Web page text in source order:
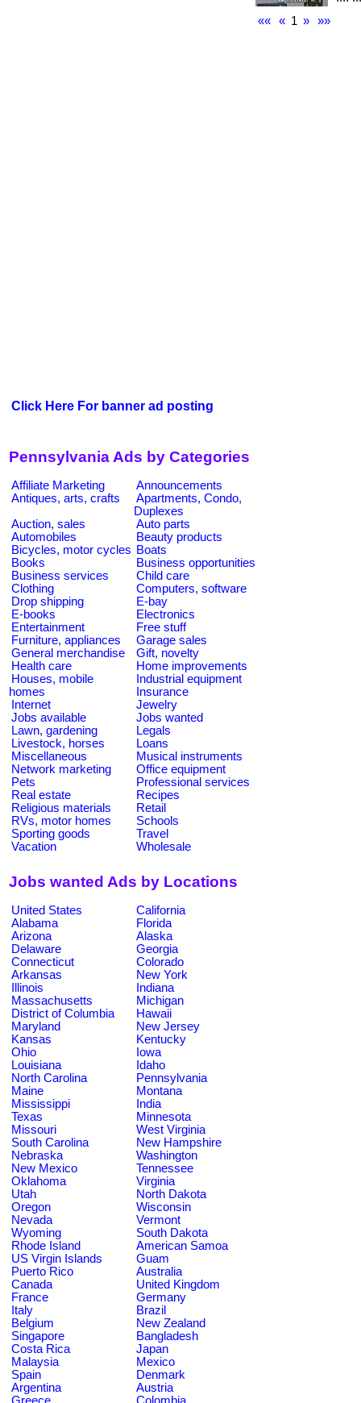
Click Here For banner ad posting
««
« 1 » »»
Pennsylvania Ads by Categories
Affiliate Marketing
Announcements
Antiques, arts, crafts
Apartments, Condo,
Duplexes
Auction, sales
Auto parts
Automobiles
Beauty products
Bicycles, motor cycles Boats
Books
Business opportunities
Business services
Child care
Clothing
Computers, software
Drop shipping
E-bay
E-books
Electronics
Entertainment
Free stuff
Furniture, appliances
Garage sales
General merchandise
Gift, novelty
Health care
Home improvements
Houses, mobile
homes
Industrial equipment
Insurance
Internet
Jewelry
Jobs available
Jobs wanted
Lawn, gardening
Legals
Livestock, horses
Loans
Miscellaneous
Musical instruments
Network marketing
Office equipment
Pets
Professional services
Real estate
Recipes
Religious materials
Retail
RVs, motor homes
Schools
Sporting goods
Travel
Vacation
Wholesale
Jobs wanted Ads by Locations
United States
California
Alabama
Florida
Arizona
Alaska
Delaware
Georgia
Connecticut
Colorado
Arkansas
New York
Illinois
Indiana
Massachusetts
Michigan
District of Columbia
Hawaii
Maryland
New Jersey
Kansas
Kentucky
Ohio
Iowa
Louisiana
Idaho
North Carolina
Pennsylvania
Maine
Montana
Mississippi
India
Texas
Minnesota
Missouri
West Virginia
South Carolina
New Hampshire
Nebraska
Washington
New Mexico
Tennessee
Oklahoma
Virginia
Utah
North Dakota
Oregon
Wisconsin
Nevada
Vermont
Wyoming
South Dakota
Rhode Island
American Samoa
US Virgin Islands
Guam
Puerto Rico
Australia
Canada
United Kingdom
France
Germany
Italy
Brazil
Belgium
New Zealand
Singapore
Bangladesh
Costa Rica
Japan
Malaysia
Mexico
Spain
Denmark
Argentina
Austria